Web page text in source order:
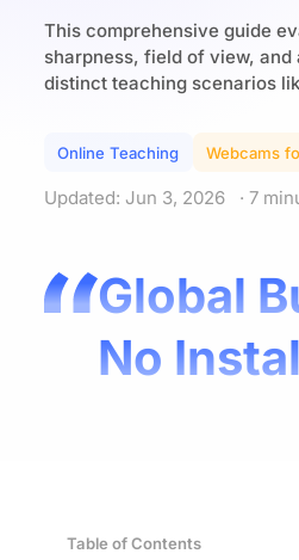
This comprehensive guide
sharpness, field of view,
distinct teaching scenarios
Online Teaching Webcams
Updated: Jun 3, 2026 · 7
Global
No
Table of Contents